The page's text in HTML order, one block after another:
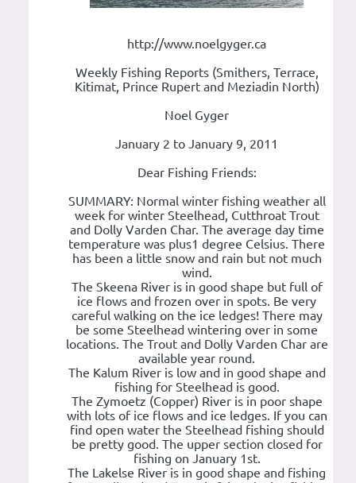
http://www.noelgyger.ca
Weekly Fishing Reports (Smithers, Terrace,
Kitimat, Prince Rupert and Meziadin North)
Noel Gyger
January 2 to January 9, 2011
Dear Fishing Friends:
SUMMARY: Normal winter fishing weather all
week for winter Steelhead, Cutthroat Trout
and Dolly Varden Char. The average day time
temperature was plus1 degree Celsius. There
has been a little snow and rain but not much
wind.
The Skeena River is in good shape but full of
ice flows and frozen over in spots. Be very
careful walking on the ice ledges! There may
be some Steelhead wintering over in some
locations. The Trout and Dolly Varden Char are
available year round.
The Kalum River is low and in good shape and
fishing for Steelhead is good.
The Zymoetz (Copper) River is in poor shape
with lots of ice flows and ice ledges. If you can
find open water the Steelhead fishing should
be pretty good. The upper section closed for
fishing on January 1st.
The Lakelse River is in good shape and fishing